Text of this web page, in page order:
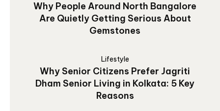
Why People Around North Bangalore
Are Quietly Getting Serious About
Gemstones
Lifestyle
Why Senior Citizens Prefer Jagriti
Dham Senior Living in Kolkata: 5 Key
Reasons